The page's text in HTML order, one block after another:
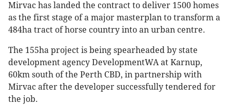
Mirvac has landed the contract to deliver 1500 homes
as the first stage of a major masterplan to transform a
484ha tract of horse country into an urban centre.
The 155ha project is being spearheaded by state
development agency DevelopmentWA at Karnup,
60km south of the Perth CBD, in partnership with
Mirvac after the developer successfully tendered for
the job.